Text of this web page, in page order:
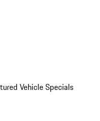
Vehicle Specials